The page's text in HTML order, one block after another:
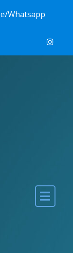
Whatsapp